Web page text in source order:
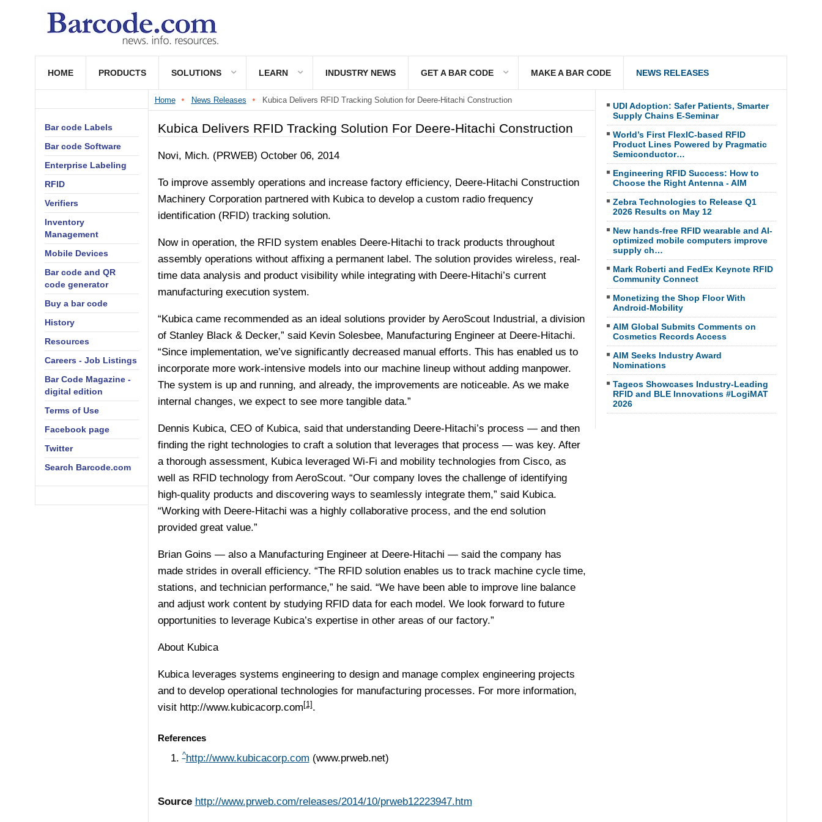
HOME PRODUCTS SOLUTIONS LEARN INDUSTRY NEWS GET A BAR CODE MAKE A BAR CODE NEWS RELEASES
Home News Releases Kubica Delivers RFID Tracking Solution for Deere-Hitachi Construction
Kubica Delivers RFID Tracking Solution For Deere-Hitachi Construction
Novi, Mich. (PRWEB) October 06, 2014
To improve assembly operations and increase factory efficiency, Deere-Hitachi Construction
Machinery Corporation partnered with Kubica to develop a custom radio frequency
identification (RFID) tracking solution.
Now in operation, the RFID system enables Deere-Hitachi to track products throughout
assembly operations without affixing a permanent label. The solution provides wireless, real-
time data analysis and product visibility while integrating with Deere-Hitachi’s current
manufacturing execution system.
“Kubica came recommended as an ideal solutions provider by AeroScout Industrial, a division
of Stanley Black & Decker,” said Kevin Solesbee, Manufacturing Engineer at Deere-Hitachi.
“Since implementation, we’ve significantly decreased manual efforts. This has enabled us to
incorporate more work-intensive models into our machine lineup without adding manpower.
The system is up and running, and already, the improvements are noticeable. As we make
internal changes, we expect to see more tangible data.”
Dennis Kubica, CEO of Kubica, said that understanding Deere-Hitachi’s process — and then
finding the right technologies to craft a solution that leverages that process — was key. After
a thorough assessment, Kubica leveraged Wi-Fi and mobility technologies from Cisco, as
well as RFID technology from AeroScout. “Our company loves the challenge of identifying
high-quality products and discovering ways to seamlessly integrate them,” said Kubica.
“Working with Deere-Hitachi was a highly collaborative process, and the end solution
provided great value.”
Brian Goins — also a Manufacturing Engineer at Deere-Hitachi — said the company has
made strides in overall efficiency. “The RFID solution enables us to track machine cycle time,
stations, and technician performance,” he said. “We have been able to improve line balance
and adjust work content by studying RFID data for each model. We look forward to future
opportunities to leverage Kubica’s expertise in other areas of our factory.”
About Kubica
Kubica leverages systems engineering to design and manage complex engineering projects
and to develop operational technologies for manufacturing processes. For more information,
visit http://www.kubicacorp.com[1].
References
^http://www.kubicacorp.com (www.prweb.net)
Source http://www.prweb.com/releases/2014/10/prweb12223947.htm
UDI Adoption: Safer Patients, Smarter
Supply Chains E-Seminar
World’s First FlexIC-based RFID
Product Lines Powered by Pragmatic
Semiconductor…
Engineering RFID Success: How to
Choose the Right Antenna - AIM
Zebra Technologies to Release Q1
2026 Results on May 12
New hands-free RFID wearable and AI-
optimized mobile computers improve
supply ch…
Mark Roberti and FedEx Keynote RFID
Community Connect
Monetizing the Shop Floor With
Android-Mobility
AIM Global Submits Comments on
Cosmetics Records Access
AIM Seeks Industry Award
Nominations
Tageos Showcases Industry-Leading
RFID and BLE Innovations #LogiMAT
2026
Bar code Labels
Bar code Software
Enterprise Labeling
RFID
Verifiers
Inventory
Management
Mobile Devices
Bar code and QR
code generator
Buy a bar code
History
Resources
Careers - Job Listings
Bar Code Magazine -
digital edition
Terms of Use
Facebook page
Twitter
Search Barcode.com